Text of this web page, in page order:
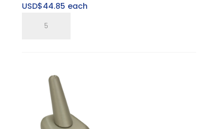
USD$44.85 each
quantity